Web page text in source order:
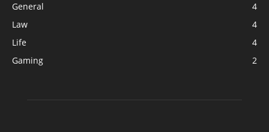
General
4
Law
4
Life
4
Gaming
2